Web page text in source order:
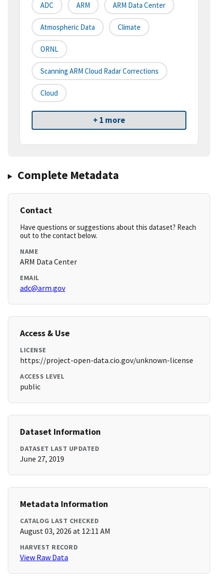
ADC ARM ARM Data Center
Atmospheric Data Climate
ORNL
Scanning ARM Cloud Radar Corrections
Cloud
+ 1 more
Complete Metadata
Contact
Have questions or suggestions about this dataset? Reach
out to the contact below.
NAME
ARM Data Center
EMAIL
adc@arm.gov
Access & Use
LICENSE
https://project-open-data.cio.gov/unknown-license
ACCESS LEVEL
public
Dataset Information
DATASET LAST UPDATED
June 27, 2019
Metadata Information
CATALOG LAST CHECKED
August 03, 2026 at 12:11 AM
HARVEST RECORD
View Raw Data